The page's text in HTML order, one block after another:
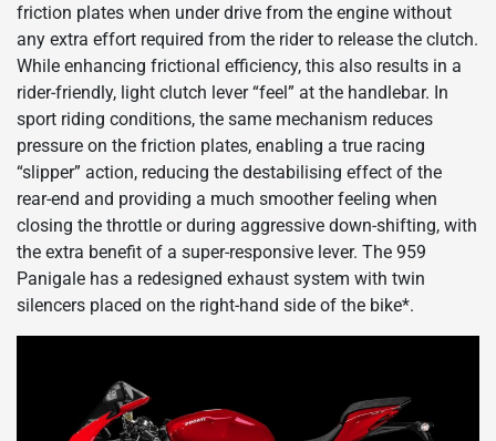
friction plates when under drive from the engine without
any extra effort required from the rider to release the clutch.
While enhancing frictional efficiency, this also results in a
rider-friendly, light clutch lever “feel” at the handlebar. In
sport riding conditions, the same mechanism reduces
pressure on the friction plates, enabling a true racing
“slipper” action, reducing the destabilising effect of the
rear-end and providing a much smoother feeling when
closing the throttle or during aggressive down-shifting, with
the extra benefit of a super-responsive lever. The 959
Panigale has a redesigned exhaust system with twin
silencers placed on the right-hand side of the bike*.